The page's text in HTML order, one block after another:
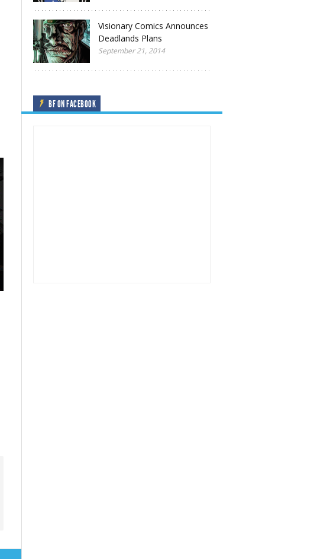
Visionary Comics Announces
Deadlands Plans
September 21, 2014
BF ON FACEBOOK